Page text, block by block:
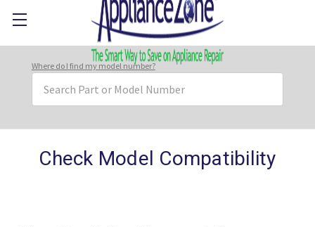
Where do I find my model number?
Keyword:
Check Model Compatibility